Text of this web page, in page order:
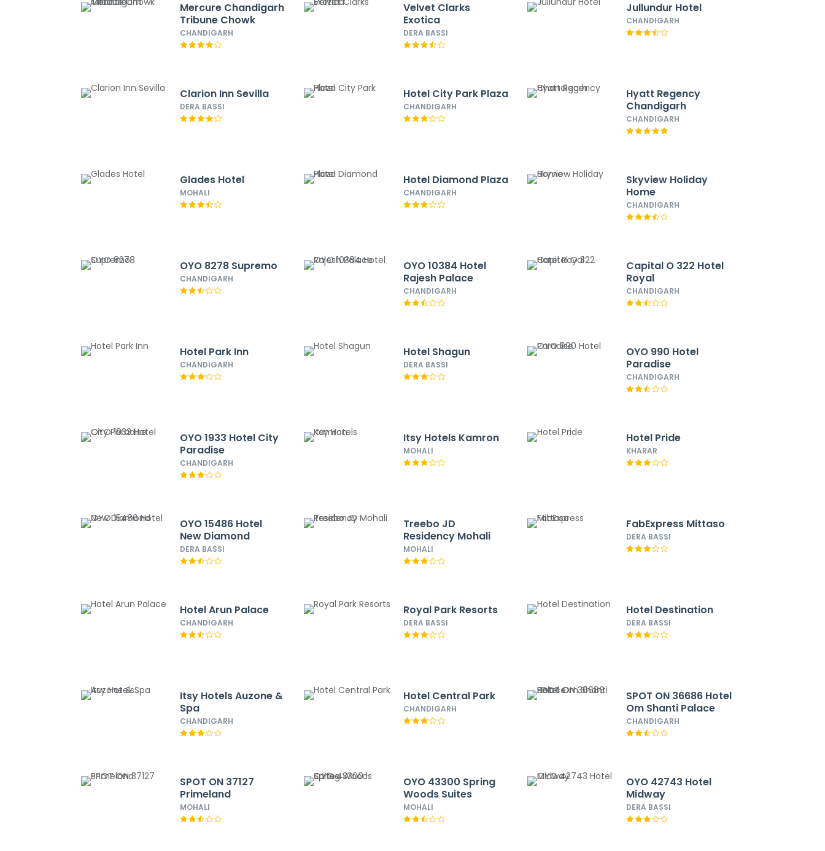
Mercure Chandigarh
Tribune Chowk
CHANDIGARH
Velvet Clarks
Exotica
DERA BASSI
Jullundur Hotel
CHANDIGARH
Clarion Inn Sevilla
DERA BASSI
Hotel City Park Plaza
CHANDIGARH
Hyatt Regency
Chandigarh
CHANDIGARH
Glades Hotel
MOHALI
Hotel Diamond Plaza
CHANDIGARH
Skyview Holiday
Home
CHANDIGARH
OYO 8278 Supremo
CHANDIGARH
OYO 10384 Hotel
Rajesh Palace
CHANDIGARH
Capital O 322 Hotel
Royal
CHANDIGARH
Hotel Park Inn
CHANDIGARH
Hotel Shagun
DERA BASSI
OYO 990 Hotel
Paradise
CHANDIGARH
OYO 1933 Hotel City
Paradise
CHANDIGARH
Itsy Hotels Kamron
MOHALI
Hotel Pride
KHARAR
OYO 15486 Hotel
New Diamond
DERA BASSI
Treebo JD
Residency Mohali
MOHALI
FabExpress Mittaso
DERA BASSI
Hotel Arun Palace
CHANDIGARH
Royal Park Resorts
DERA BASSI
Hotel Destination
DERA BASSI
Itsy Hotels Auzone &
Spa
CHANDIGARH
Hotel Central Park
CHANDIGARH
SPOT ON 36686 Hotel
Om Shanti Palace
CHANDIGARH
SPOT ON 37127
Primeland
MOHALI
OYO 43300 Spring
Woods Suites
MOHALI
OYO 42743 Hotel
Midway
DERA BASSI